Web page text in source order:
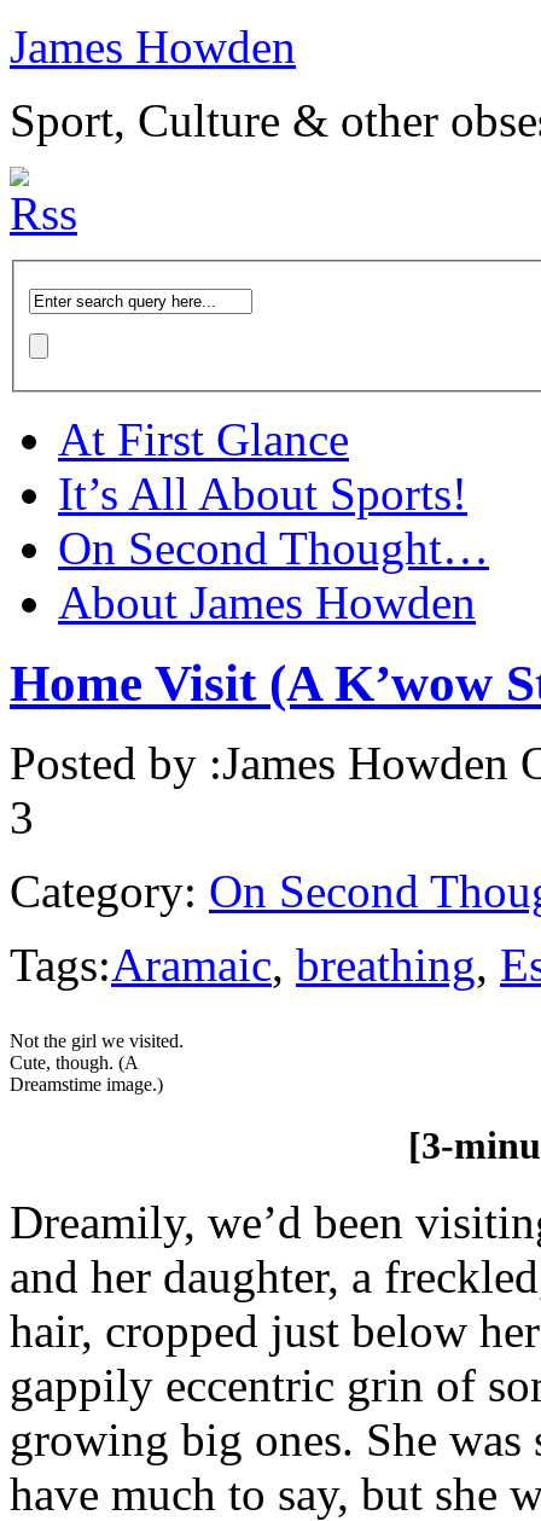
James Howden
Sport, Culture & other
At First Glance
It’s All About Sports!
On Second Thought…
About James Howden
Home Visit (A K’wow
Posted by :James Howden
3
Category: On Second
Tags:Aramaic, breathing,
Not the girl we visited.
Cute, though. (A
Dreamstime image.)
[3-
Dreamily, we’d been
and her daughter, a
hair, cropped just below
gappily eccentric grin of
growing big ones. She
have much to say, but she